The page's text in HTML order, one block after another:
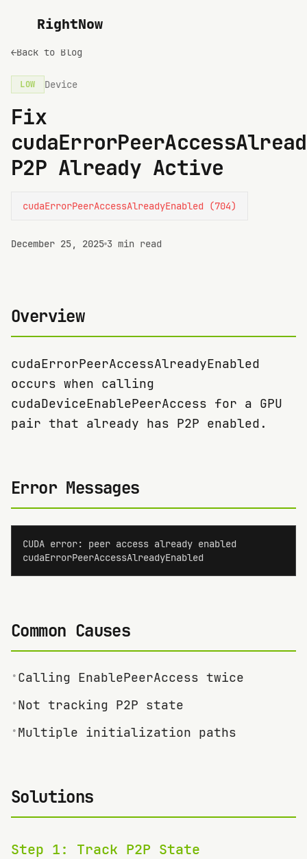
RightNow
←Back to Blog
LOW Device
Fix
P2P Already Active
cudaErrorPeerAccessAlreadyEnabled (704)
December 25, 2025 3 min read
Overview
cudaErrorPeerAccessAlreadyEnabled
occurs when calling
cudaDeviceEnablePeerAccess for a GPU
pair that already has P2P enabled.
Error Messages
CUDA error: peer access already enabled
cudaErrorPeerAccessAlreadyEnabled
Common Causes
•Calling EnablePeerAccess twice
•Not tracking P2P state
•Multiple initialization paths
Solutions
Step 1: Track P2P State